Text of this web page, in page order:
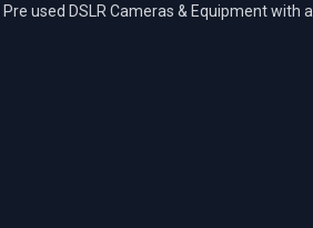
Pre used DSLR Cameras & Equipment with a